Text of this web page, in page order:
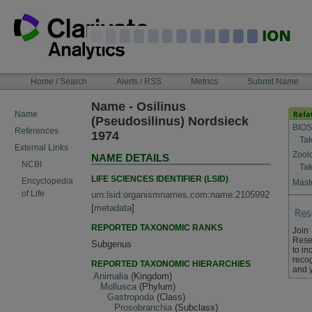
content
NAVIGATIONHome / Search Alerts / RSS Metrics Submit Name
Name
References
External Links
NCBI
Encyclopedia
of Life
Name - Osilinus
(Pseudosilinus) Nordsieck
1974
NAME DETAILS
LIFE SCIENCES IDENTIFIER (LSID)
urn:lsid:organismnames.com:name:2105992
[metadata]
REPORTED TAXONOMIC RANKS
Subgenus
REPORTED TAXONOMIC HIERARCHIES
Animalia (Kingdom)
Mollusca (Phylum)
Gastropoda (Class)
Prosobranchia (Subclass)
Join
to
and